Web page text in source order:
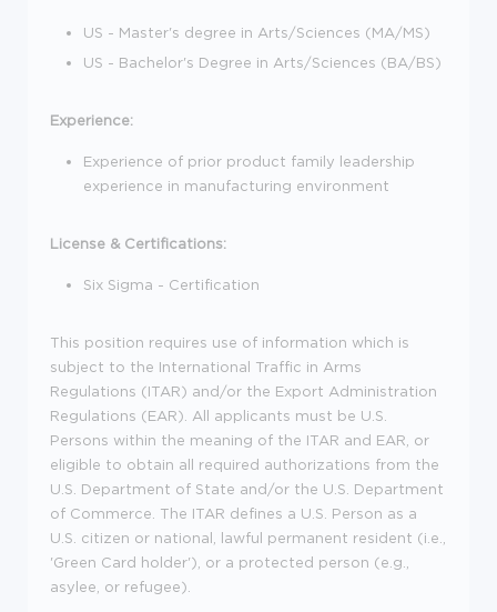
US - Master's degree in Arts/Sciences (MA/MS)
US - Bachelor's Degree in Arts/Sciences (BA/BS)
Experience:
Experience of prior product family leadership
experience in manufacturing environment
License & Certifications:
Six Sigma - Certification
This position requires use of information which is
subject to the International Traffic in Arms
Regulations (ITAR) and/or the Export Administration
Regulations (EAR). All applicants must be U.S.
Persons within the meaning of the ITAR and EAR, or
eligible to obtain all required authorizations from the
U.S. Department of State and/or the U.S. Department
of Commerce. The ITAR defines a U.S. Person as a
U.S. citizen or national, lawful permanent resident (i.e.,
'Green Card holder'), or a protected person (e.g.,
asylee, or refugee).